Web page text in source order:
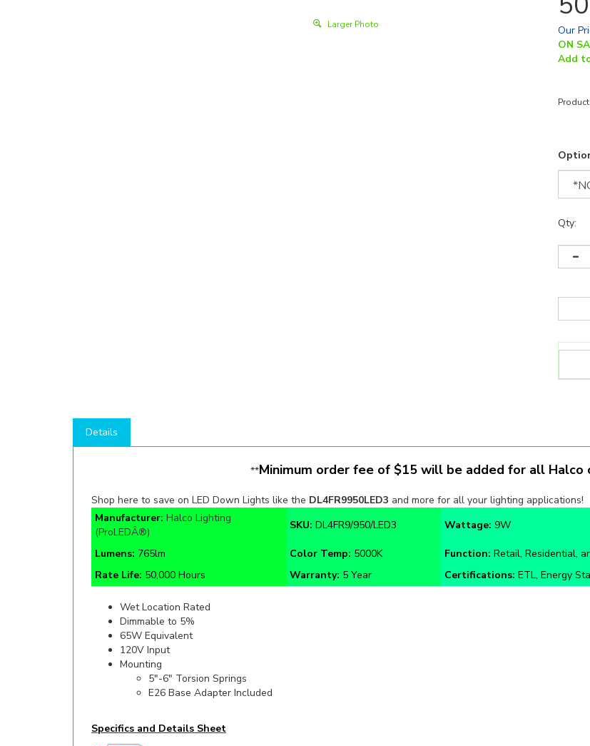
Larger Photo Our
ON
Add
Qty:
**Minimum order fee of $15 will be added for all Halco
Shop here to save on LED Down Lights like theDL4FR9950LED3 and more for all your lighting applications!
Manufacturer:
Halco Lighting
(ProLEDÂ®)
SKU:DL4FR9/950/LED3 Wattage:9W
Lumens:765lm Color Temp:5000K Function: Retail, Residential,
Rate Life:50,000 Hours Warranty:5 Year Certifications:ETL, Energy
Wet Location Rated
65W Equivalent
120V Input
Mounting
5"-6" Torsion Springs
E26 Base Adapter Included